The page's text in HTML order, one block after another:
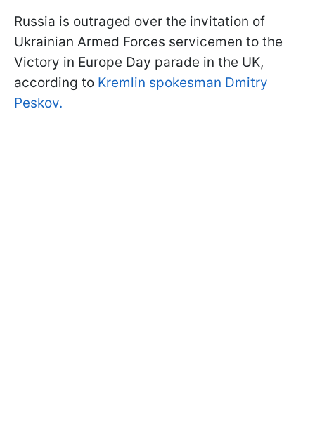
Russia is outraged over the invitation of
Ukrainian Armed Forces servicemen to the
Victory in Europe Day parade in the UK,
according to Kremlin spokesman Dmitry
Peskov.